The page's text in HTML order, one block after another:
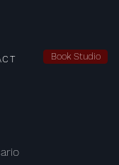
Book Studio